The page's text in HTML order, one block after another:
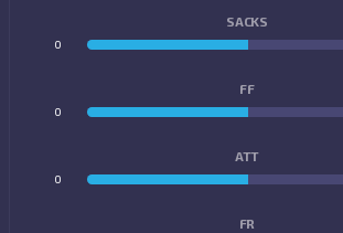
SACKS
0
FF
0
ATT
0
FR